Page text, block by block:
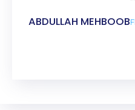
ABDULLAH MEHBOOB